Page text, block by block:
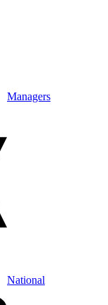
Managers
National